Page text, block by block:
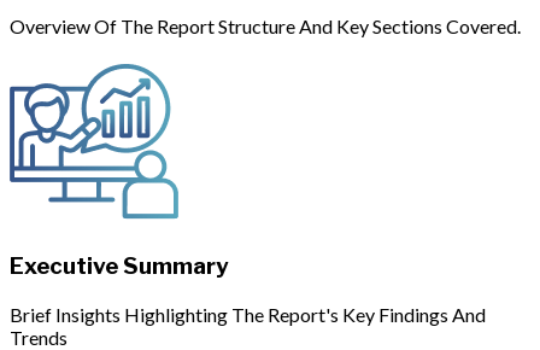
Overview Of The Report Structure And Key Sections Covered.
Executive Summary
Brief Insights Highlighting The Report's Key Findings And
Trends